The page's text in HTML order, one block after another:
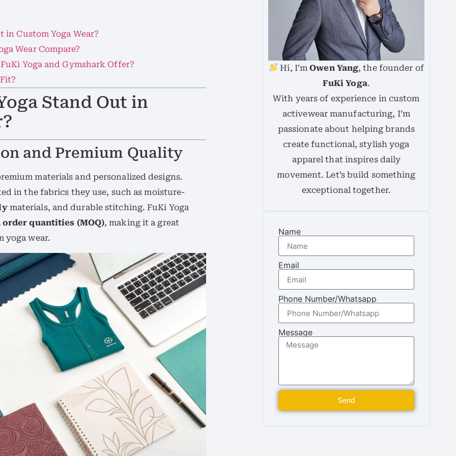
in Custom Yoga Wear?
Wear Compare?
Yoga and Gymshark Offer?
Stand Out in
and Premium Quality
materials and personalized designs.
in the fabrics they use, such as moisture-
materials, and durable stitching. FuKi Yoga
quantities (MOQ), making it a great
yoga wear.
Hi, I’mOwen Yang, the founder of
FuKi Yoga.
With years of experience in custom
activewear manufacturing, I’m
passionate about helping brands
create functional, stylish yoga
apparel that inspires daily
movement. Let’s build something
exceptional together.
Name
Email
Phone Number/Whatsapp
Message
Send